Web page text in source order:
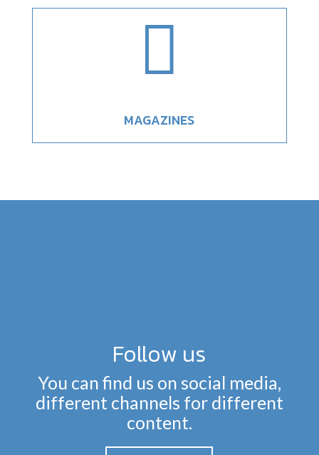

MAGAZINES
Follow us
You can find us on social media,
different channels for different
content.